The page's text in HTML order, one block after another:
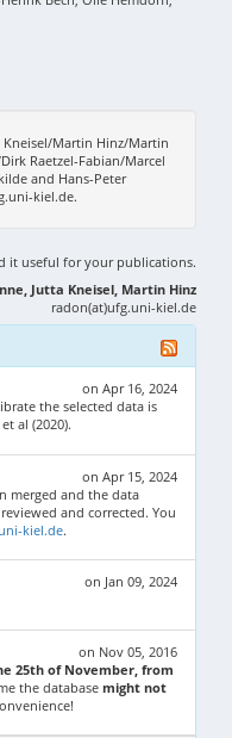
Kneisel/Martin Hinz/Martin
Raetzel-Fabian/Marcel
and Hans-Peter
kiel.de.
it useful for your publications.
Jutta Kneisel, Martin Hinz
radon(at)ufg.uni-kiel.de
on Apr 16, 2024
the selected data is
al (2020).
on Apr 15, 2024
merged and the data
and corrected. You
kiel.de.
on Jan 09, 2024
on Nov 05, 2016
25th of November, from
the database might not